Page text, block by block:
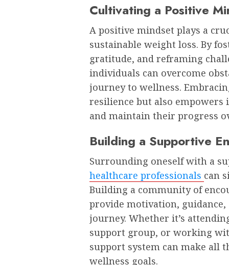
Cultivating a Positive
A positive mindset plays a
sustainable weight loss. By
gratitude, and reframing
individuals can overcome
journey to wellness.
resilience but also
and maintain their progress
Building a Supportive
Surrounding oneself with a
healthcare professionals can
Building a community of
provide motivation,
journey. Whether it’s
support group, or working
support system can make all
wellness goals.